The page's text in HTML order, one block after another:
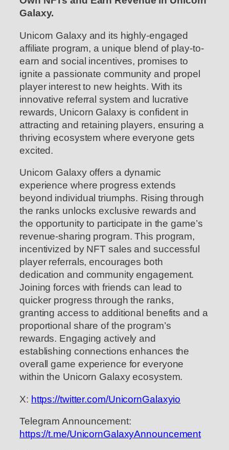
Galaxy.
Unicorn Galaxy and its highly-engaged
affiliate program, a unique blend of play-to-
earn and social incentives, promises to
ignite a passionate community and propel
player interest to new heights. With its
innovative referral system and lucrative
rewards, Unicorn Galaxy is confident in
attracting and retaining players, ensuring a
thriving ecosystem where everyone gets
excited.
Unicorn Galaxy offers a dynamic
experience where progress extends
beyond individual triumphs. Rising through
the ranks unlocks exclusive rewards and
the opportunity to participate in the game’s
revenue-sharing program. This program,
incentivized by NFT sales and successful
player referrals, encourages both
dedication and community engagement.
Joining forces with friends can lead to
quicker progress through the ranks,
granting access to additional benefits and a
proportional share of the program’s
rewards. Engaging actively and
establishing connections enhances the
overall game experience for everyone
within the Unicorn Galaxy ecosystem.
X: https://twitter.com/UnicornGalaxyio
Telegram Announcement:
https://t.me/UnicornGalaxyAnnouncement